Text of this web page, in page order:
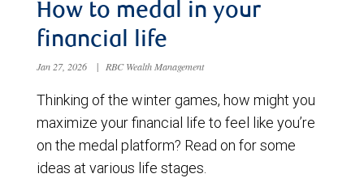
How to medal in your
financial life
Jan 27, 2026 | RBC Wealth Management
Thinking of the winter games, how might you
maximize your financial life to feel like you’re
on the medal platform? Read on for some
ideas at various life stages.